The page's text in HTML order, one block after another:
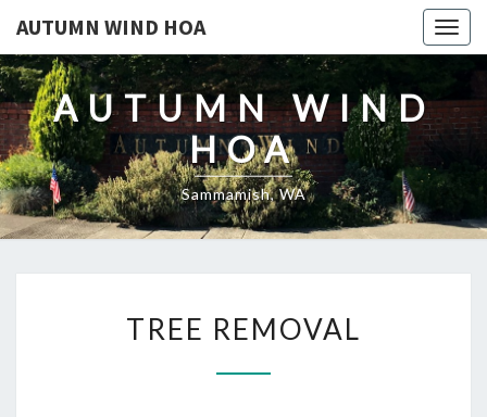
AUTUMN WIND HOA
AUTUMN WIND
HOA
Sammamish, WA
REMOVAL
TREE REMOVAL